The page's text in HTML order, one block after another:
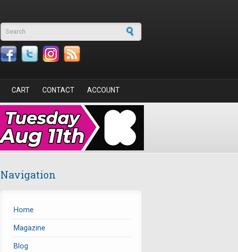
Search form
CART CONTACT ACCOUNT
Navigation
Home
Magazine
Blog